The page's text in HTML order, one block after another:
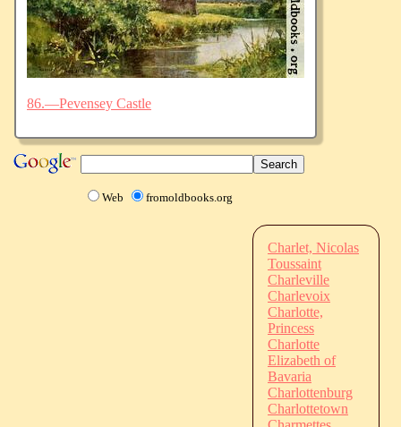
86.—Pevensey Castle
Web fromoldbooks.org
Charlet, Nicolas
Toussaint
Charleville
Charlevoix
Charlotte,
Princess
Charlotte
Elizabeth of
Bavaria
Charlottenburg
Charlottetown